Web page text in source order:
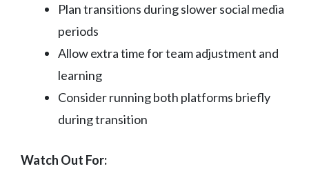
Plan transitions during slower social media
periods
Allow extra time for team adjustment and
learning
Consider running both platforms briefly
during transition
Watch Out For: